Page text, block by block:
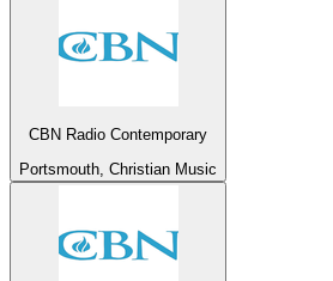
CBN Radio Contemporary
Portsmouth, Christian Music